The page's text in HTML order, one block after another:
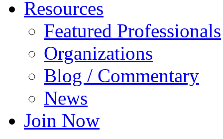
Resources
Featured Professionals
Organizations
Blog / Commentary
News
Join Now